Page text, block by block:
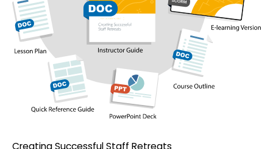
Creating Successful Staff Retreats